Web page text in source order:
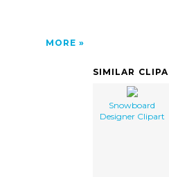
MORE
SIMILAR
Snowboard
Designer Clipart